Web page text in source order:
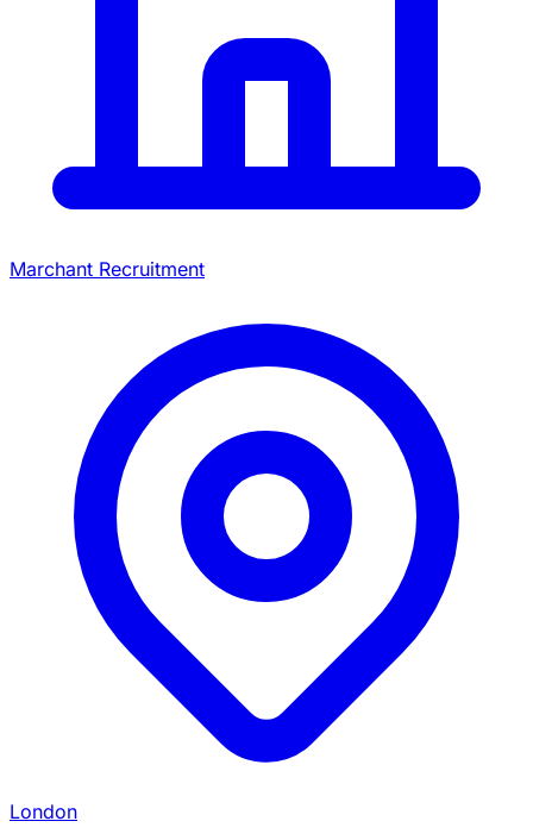
Marchant Recruitment
London